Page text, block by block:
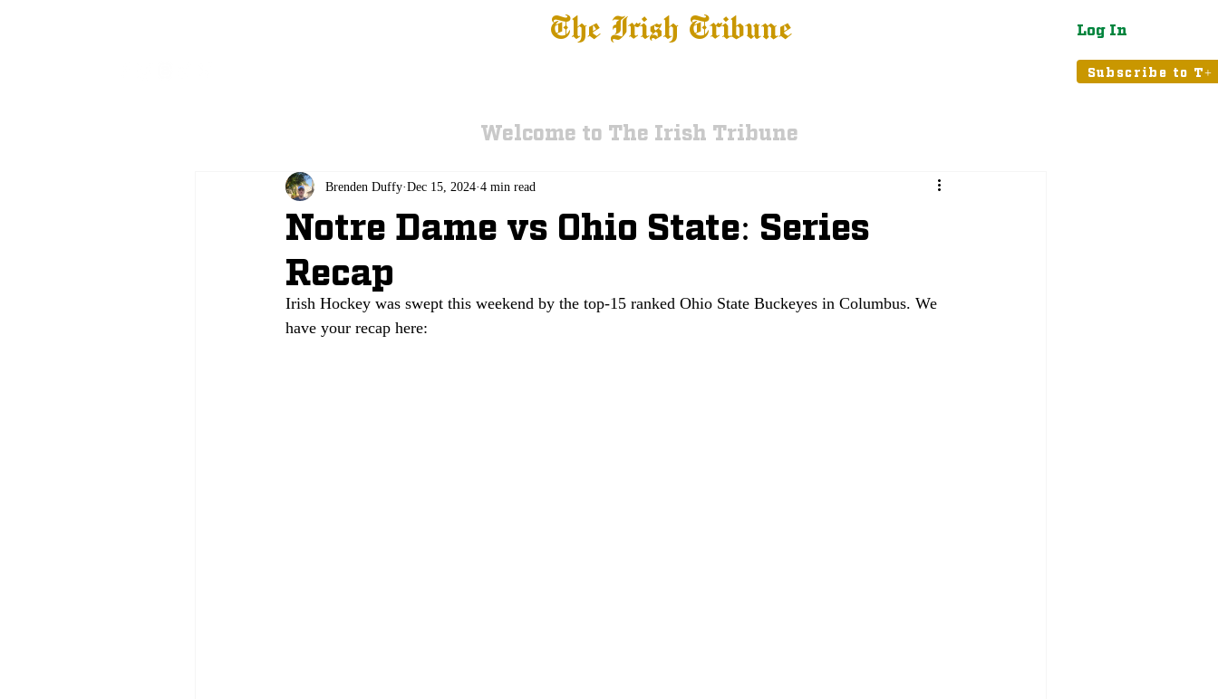
The Irish Tribune Log In
Subscribe to T+
Welcome to The Irish Tribune
Notre Dame vs Ohio State: Series
Recap
Brenden Duffy Dec 15, 2024 4 min read
Irish Hockey was swept this weekend by the top-15 ranked Ohio State Buckeyes in Columbus. We
have your recap here: